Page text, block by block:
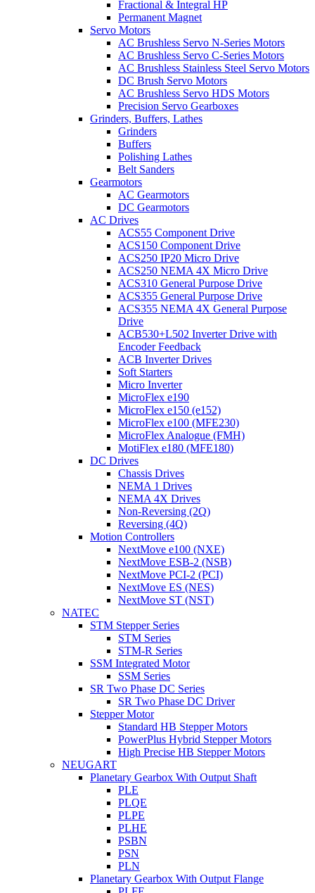
Fractional & Integral HP
Permanent Magnet
Servo Motors
AC Brushless Servo N-Series Motors
AC Brushless Servo C-Series Motors
AC Brushless Stainless Steel Servo Motors
DC Brush Servo Motors
AC Brushless Servo HDS Motors
Precision Servo Gearboxes
Grinders, Buffers, Lathes
Grinders
Buffers
Polishing Lathes
Belt Sanders
Gearmotors
AC Gearmotors
DC Gearmotors
AC Drives
ACS55 Component Drive
ACS150 Component Drive
ACS250 IP20 Micro Drive
ACS250 NEMA 4X Micro Drive
ACS310 General Purpose Drive
ACS355 General Purpose Drive
ACS355 NEMA 4X General Purpose
Drive
ACB530+L502 Inverter Drive with
Encoder Feedback
ACB Inverter Drives
Soft Starters
Micro Inverter
MicroFlex e190
MicroFlex e150 (e152)
MicroFlex e100 (MFE230)
MicroFlex Analogue (FMH)
MotiFlex e180 (MFE180)
DC Drives
Chassis Drives
NEMA 1 Drives
NEMA 4X Drives
Non-Reversing (2Q)
Reversing (4Q)
Motion Controllers
NextMove e100 (NXE)
NextMove ESB-2 (NSB)
NextMove PCI-2 (PCI)
NextMove ES (NES)
NextMove ST (NST)
NATEC
STM Stepper Series
STM Series
STM-R Series
SSM Integrated Motor
SSM Series
SR Two Phase DC Series
SR Two Phase DC Driver
Stepper Motor
Standard HB Stepper Motors
PowerPlus Hybrid Stepper Motors
High Precise HB Stepper Motors
NEUGART
Planetary Gearbox With Output Shaft
PLE
PLQE
PLPE
PLHE
PSBN
PSN
PLN
Planetary Gearbox With Output Flange